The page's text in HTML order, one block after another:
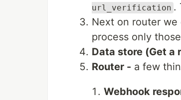
url_verification .
Next on router we
process only
Data store (Get a
Router - a few
Webhook